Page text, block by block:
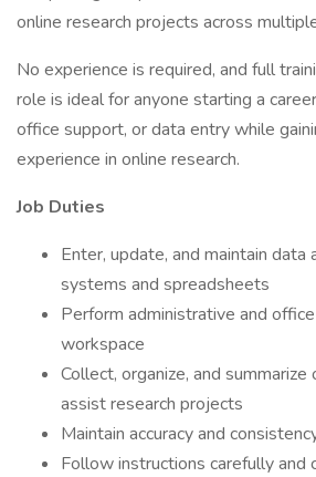
online research projects across
No experience is required, and full
role is ideal for anyone starting a
office support, or data entry while
experience in online research.
Job Duties
Enter, update, and maintain data
systems and spreadsheets
Perform administrative and
workspace
Collect, organize, and
assist research projects
Maintain accuracy and
Follow instructions carefully and